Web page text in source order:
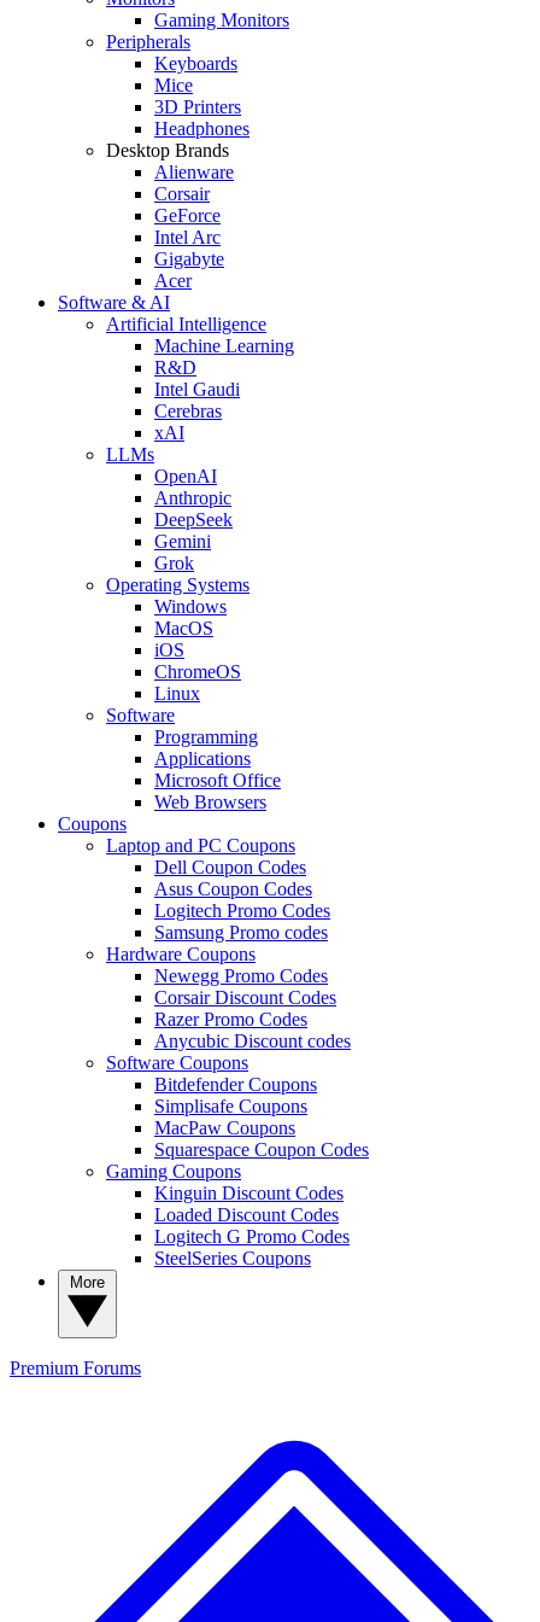
Gaming Monitors
Peripherals
Keyboards
Mice
3D Printers
Headphones
Desktop Brands
Alienware
Corsair
GeForce
Intel Arc
Gigabyte
Acer
Software & AI
Artificial Intelligence
Machine Learning
R&D
Intel Gaudi
Cerebras
xAI
LLMs
OpenAI
Anthropic
DeepSeek
Gemini
Grok
Operating Systems
Windows
MacOS
iOS
ChromeOS
Linux
Software
Programming
Applications
Microsoft Office
Web Browsers
Coupons
Laptop and PC Coupons
Dell Coupon Codes
Asus Coupon Codes
Logitech Promo Codes
Samsung Promo codes
Hardware Coupons
Newegg Promo Codes
Corsair Discount Codes
Razer Promo Codes
Anycubic Discount codes
Software Coupons
Bitdefender Coupons
Simplisafe Coupons
MacPaw Coupons
Squarespace Coupon Codes
Gaming Coupons
Kinguin Discount Codes
Loaded Discount Codes
Logitech G Promo Codes
SteelSeries Coupons
Premium Forums